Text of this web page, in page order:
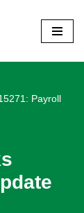
Payroll